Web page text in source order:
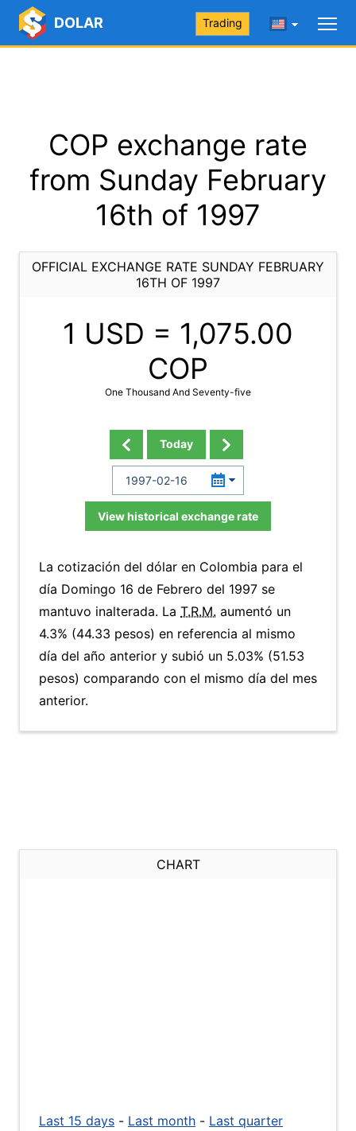
DOLAR Trading
COP exchange rate
from Sunday February
16th of 1997
OFFICIAL EXCHANGE RATE SUNDAY FEBRUARY
16TH OF 1997
1 USD = 1,075.00
COP
One Thousand And Seventy-five
Today
View historical exchange rate
La cotización del dólar en Colombia para el
día Domingo 16 de Febrero del 1997 se
mantuvo inalterada. La T.R.M. aumentó un
4.3% (44.33 pesos) en referencia al mismo
día del año anterior y subió un 5.03% (51.53
pesos) comparando con el mismo día del mes
anterior.
CHART
Last 15 days - Last month - Last quarter